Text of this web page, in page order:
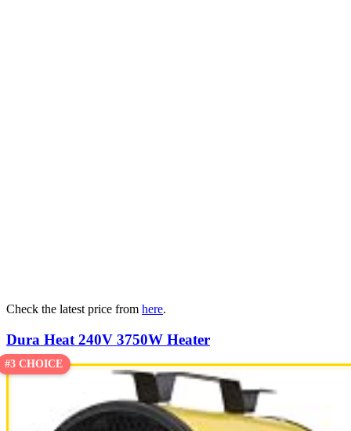
Check the latest price from here.
Dura Heat 240V 3750W Heater
#3 CHOICE